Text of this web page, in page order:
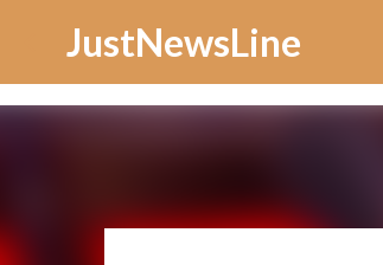
JustNewsLine